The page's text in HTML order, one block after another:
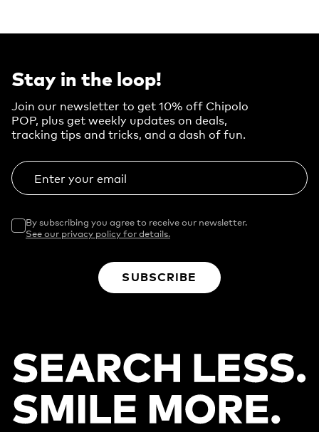
Stay in the loop!
Join our newsletter to get 10% off Chipolo
POP, plus get weekly updates on deals,
tracking tips and tricks, and a dash of fun.
Enter your email
By subscribing you agree to receive our newsletter.
See our privacy policy for details.
SUBSCRIBE